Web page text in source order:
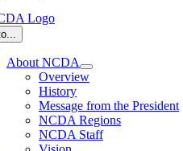
About NCDA
Overview
History
Message from the President
NCDA Regions
NCDA Staff